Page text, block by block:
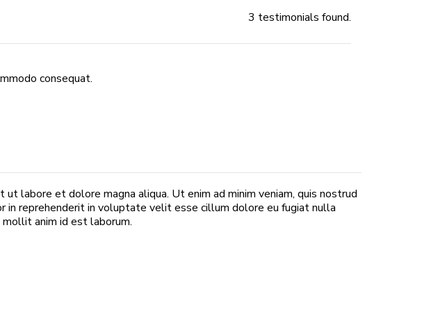
3 testimonials found.
consequat.
labore et dolore magna aliqua. Ut enim ad minim veniam, quis nostrud
in reprehenderit in voluptate velit esse cillum dolore eu fugiat nulla
anim id est laborum.